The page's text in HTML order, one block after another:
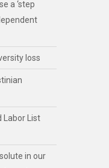
a ‘step
loss
Labor List
in our